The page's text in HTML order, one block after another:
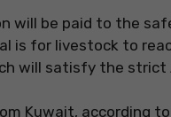
will be paid to the
is for livestock to
will satisfy the strict
Kuwait, according